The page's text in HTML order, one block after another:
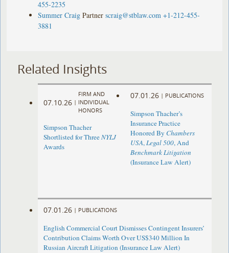
455-2235
Summer Craig Partner scraig@stblaw.com +1-212-455-
3881
Related Insights
07.10.26 |
FIRM AND
INDIVIDUAL
HONORS
Simpson Thacher
Shortlisted for ThreeNYLJ
Awards
07.01.26 | PUBLICATIONS
Simpson Thacher’s
Insurance Practice
Honored By Chambers
USA,Legal 500, And
Benchmark Litigation
(Insurance Law Alert)
07.01.26 | PUBLICATIONS
English Commercial Court Dismisses Contingent Insurers’
Contribution Claims Worth Over US$340 Million In
Russian Aircraft Litigation (Insurance Law Alert)